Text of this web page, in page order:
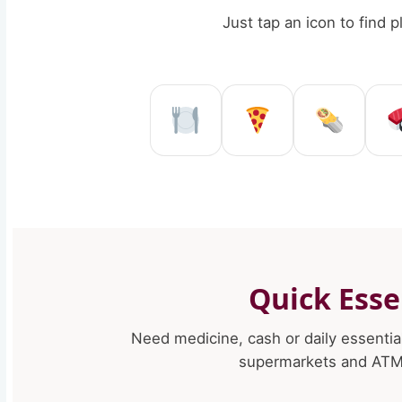
Just tap an icon to find
Restaurant in
Pizzeria in
Quick
Need medicine, cash or daily
supermarkets and